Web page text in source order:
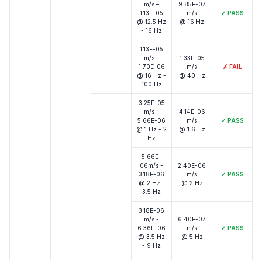
m/s –
1.13E-05
@ 12.5 Hz
- 16 Hz
9.85E-07
m/s
@ 16 Hz
✓ PASS
1.13E-05
m/s –
1.70E-06
@ 16 Hz -
100 Hz
1.33E-05
m/s
@ 40 Hz
✗ FAIL
3.25E-05
m/s -
5.66E-06
@ 1 Hz - 2
Hz
4.14E-06
m/s
@ 1.6 Hz
✓ PASS
5.66E-
06m/s -
3.18E-06
@ 2 Hz –
3.5 Hz
2.40E-06
m/s
@ 2 Hz
✓ PASS
3.18E-06
m/s -
6.36E-06
@ 3.5 Hz
- 9 Hz
6.40E-07
m/s
@ 5 Hz
✓ PASS